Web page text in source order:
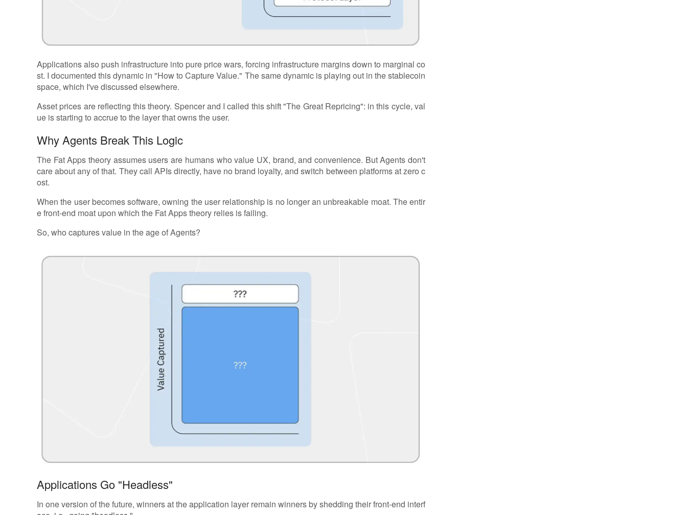
Applications also push infrastructure into pure price wars, forcing infrastructure margins down to marginal co
st. I documented this dynamic in "How to Capture Value." The same dynamic is playing out in the stablecoin
space, which I've discussed elsewhere.
Asset prices are reflecting this theory. Spencer and I called this shift "The Great Repricing": in this cycle, val
ue is starting to accrue to the layer that owns the user.
Why Agents Break This Logic
The Fat Apps theory assumes users are humans who value UX, brand, and convenience. But Agents don't
care about any of that. They call APIs directly, have no brand loyalty, and switch between platforms at zero c
ost.
When the user becomes software, owning the user relationship is no longer an unbreakable moat. The entir
e front-end moat upon which the Fat Apps theory relies is failing.
So, who captures value in the age of Agents?
Applications Go "Headless"
In one version of the future, winners at the application layer remain winners by shedding their front-end interf